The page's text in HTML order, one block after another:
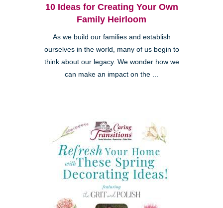
10 Ideas for Creating Your Own
Family Heirloom
As we build our families and establish
ourselves in the world, many of us begin to
think about our legacy. We wonder how we
can make an impact on the ...